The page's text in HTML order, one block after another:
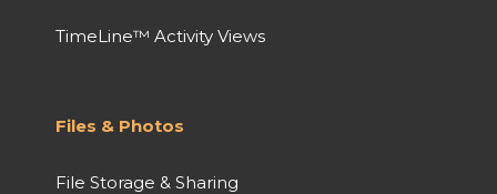
TimeLine™ Activity Views
Files & Photos
File Storage & Sharing